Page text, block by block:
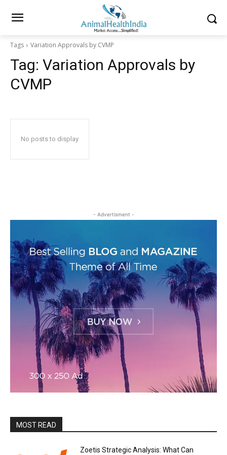
Tags Variation Approvals by CVMP
Tag: Variation Approvals by
CVMP
No posts to display
- Advertisment -
MOST READ
Zoetis Strategic Analysis: What Can